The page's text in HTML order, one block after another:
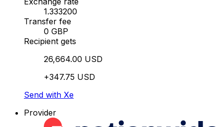
1.333200
Transfer fee
0 GBP
Recipient gets
26,664.00 USD
+347.75 USD
Send with Xe
Provider